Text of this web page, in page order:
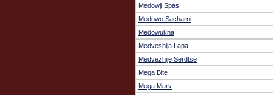
Medowji Spas
Medowo Sacharni
Medowukha
Medveshija Lapa
Medvezhije Serdtse
Mega Bite
Mega Marv